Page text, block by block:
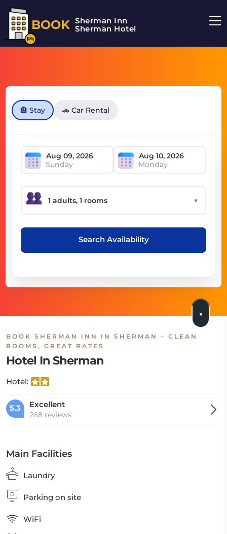
BOOK Sherman Inn
Sherman Hotel
🏨 Stay 🚗 Car Rental
Sunday Monday
▼
Search Availability
BOOK SHERMAN INN IN SHERMAN – CLEAN
ROOMS, GREAT RATES
Hotel In Sherman
Hotel:
5.3 Excellent
268 reviews
Main Facilities
Laundry
Parking on site
WiFi